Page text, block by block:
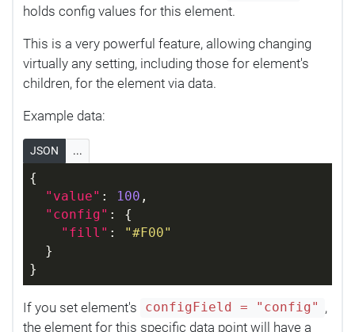
holds config values for this element.
This is a very powerful feature, allowing changing
virtually any setting, including those for element's
children, for the element via data.
Example data:
JSON ...
{
"value" : 100 ,
"config" : {
"fill" :
"#F00"
  }
}
If you set element's configField = "config"
,
the element for this specific data point will have a